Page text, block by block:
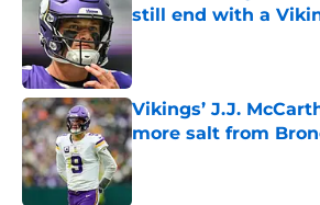
still end with a
Published by on Invalid Date
Vikings’ J.J.
more salt from
Published by on Invalid Date